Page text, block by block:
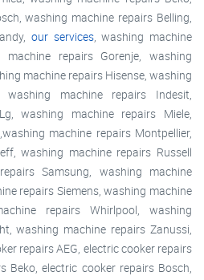
washing machine repairs Belling,
our services, washing machine
machine repairs Gorenje, washing
machine repairs Hisense, washing
machine repairs Indesit,
washing machine repairs Miele,
,washing machine repairs Montpellier,
washing machine repairs Russell
Samsung, washing machine
repairs Siemens, washing machine
repairs Whirlpool, washing
washing machine repairs Zanussi,
repairs AEG, electric cooker repairs
Beko, electric cooker repairs Bosch,